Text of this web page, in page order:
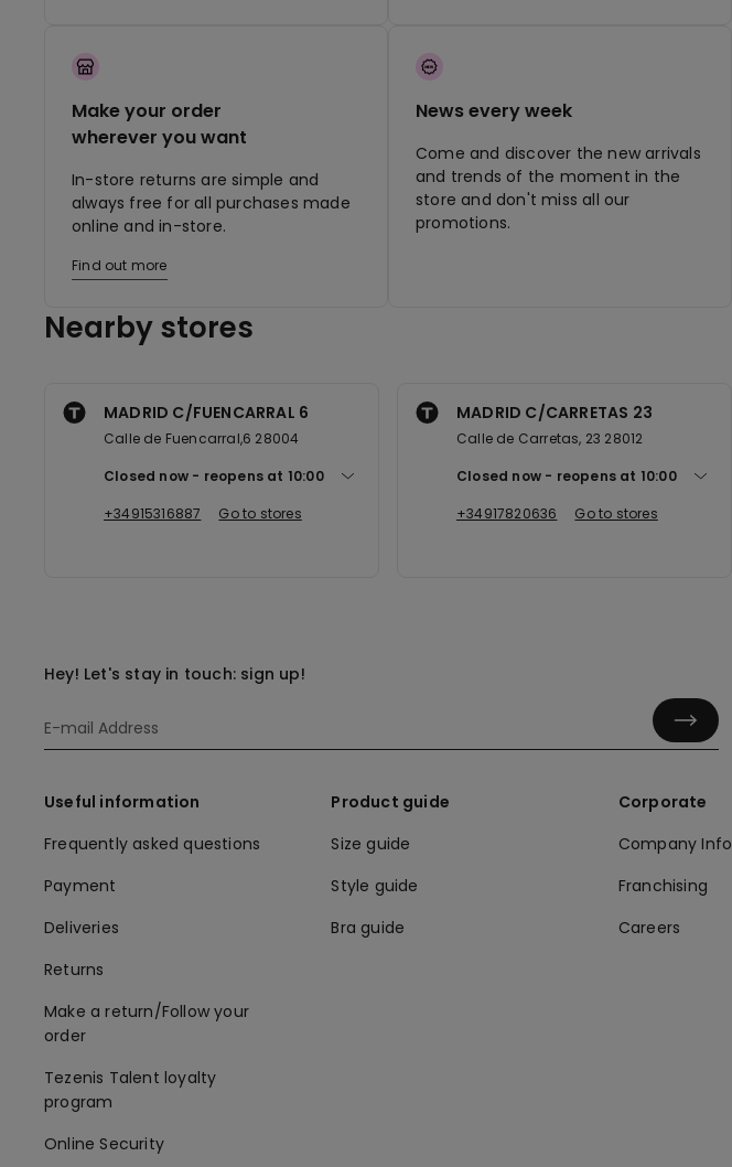
Make your order
wherever you want
In-store returns are simple and
always free for all purchases made
online and in-store.
Find out more
News every week
Come and discover the new arrivals
and trends of the moment in the
store and don't miss all our
promotions.
Nearby stores
MADRID C/FUENCARRAL 6
Calle de Fuencarral,6 28004
Closed now
reopens at 10:00
+34915316887
Go to stores
MADRID C/CARRETAS 23
Calle de Carretas, 23 28012
Closed now
reopens at 10:00
+34917820636
Go to stores
Hey! Let's stay in touch: sign up!
Useful information
Frequently asked questions
Payment
Deliveries
Returns
Make a return/Follow your
order
Tezenis Talent loyalty
program
Online Security
Product guide
Size guide
Style guide
Bra guide
Corporate
Company Info
Franchising
Careers